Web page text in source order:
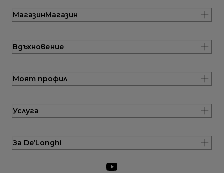
МагазинМагазин
Вдъхновение
Моят профил
Услуга
За De’Longhi